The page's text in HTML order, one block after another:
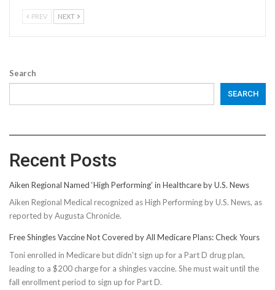
PREV NEXT
Search
SEARCH
Recent Posts
Aiken Regional Named ‘High Performing’ in Healthcare by U.S. News
Aiken Regional Medical recognized as High Performing by U.S. News, as
reported by Augusta Chronicle.
Free Shingles Vaccine Not Covered by All Medicare Plans: Check Yours
Toni enrolled in Medicare but didn't sign up for a Part D drug plan,
leading to a $200 charge for a shingles vaccine. She must wait until the
fall enrollment period to sign up for Part D.